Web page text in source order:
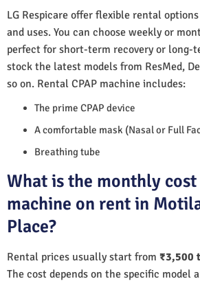
LG Respicare offer flexible rental
and uses. You can choose weekly or
perfect for short-term recovery or long-
stock the latest models from ResMed,
so on. Rental CPAP machine includes:
The prime CPAP device
A comfortable mask (Nasal or Full
Breathing tube
What is the monthly cost
machine on rent in
Place?
Rental prices usually start from ₹3,500
The cost depends on the specific model